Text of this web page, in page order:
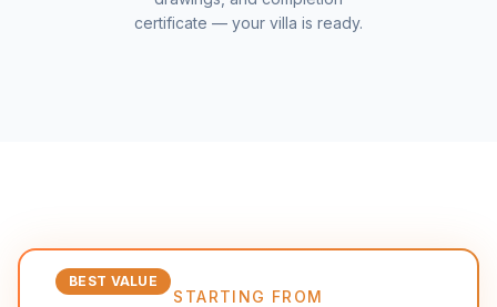
certificate — your villa is ready.
BEST VALUE
STARTING FROM